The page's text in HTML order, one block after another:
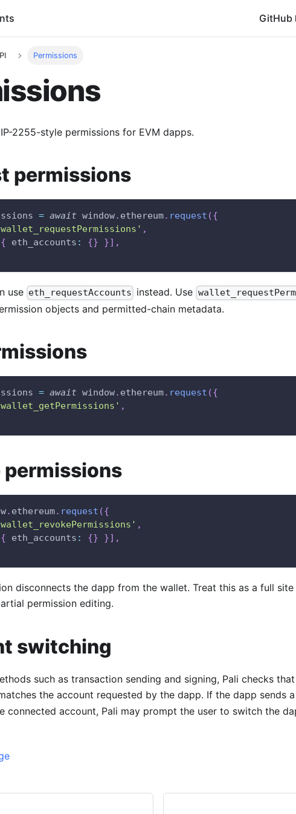
GitHub
Permissions
2255-style permissions for EVM dapps.
permissions
= await window. ethereum. request ({
,
{ eth_accounts : {} }] ,
use eth_requestAccounts instead. Use
objects and permitted-chain metadata.
= await window. ethereum. request ({
,
permissions
. ethereum. request ({
,
{ eth_accounts : {} }] ,
disconnects the dapp from the wallet. Treat this as a full
permission editing.
switching
such as transaction sending and signing, Pali checks
the account requested by the dapp. If the dapp sends a
connected account, Pali may prompt the user to switch the